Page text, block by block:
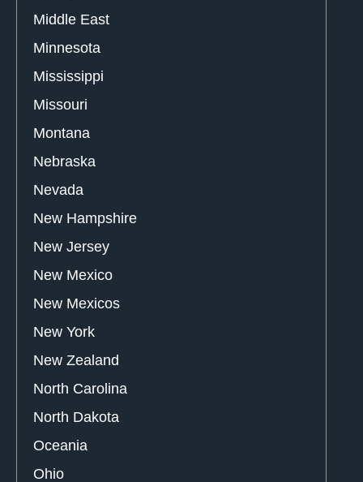
Middle East
Minnesota
Mississippi
Missouri
Montana
Nebraska
Nevada
New Hampshire
New Jersey
New Mexico
New Mexicos
New York
New Zealand
North Carolina
North Dakota
Oceania
Ohio